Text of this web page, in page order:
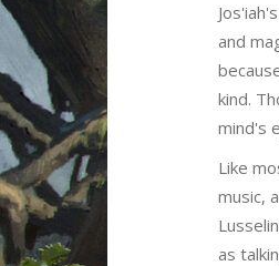
and
kind.
mind's
Like
music,
as